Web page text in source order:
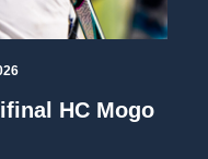
HC Mogo